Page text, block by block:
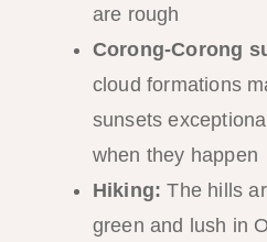
are rough
Corong-Corong
cloud formations
sunsets
when they happen
Hiking: The hills
green and lush in